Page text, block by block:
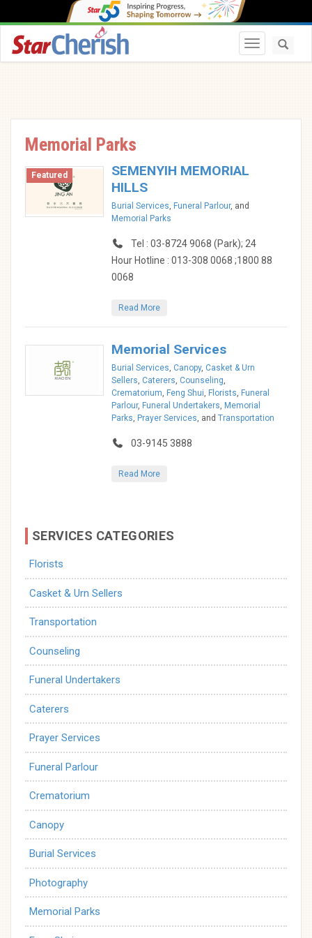
Toggle
Memorial Parks
Featured
SEMENYIH MEMORIAL
HILLS
Burial Services, Funeral Parlour, and
Memorial Parks
Tel : 03-8724 9068 (Park); 24
Hour Hotline : 013-308 0068 ;1800 88
0068
Read More
Memorial Services
Burial Services, Canopy, Casket & Urn
Sellers, Caterers, Counseling,
Crematorium, Feng Shui, Florists, Funeral
Parlour, Funeral Undertakers, Memorial
Parks, Prayer Services, andTransportation
03-9145 3888
Read More
SERVICES CATEGORIES
Florists
Casket & Urn Sellers
Transportation
Counseling
Funeral Undertakers
Caterers
Prayer Services
Funeral Parlour
Crematorium
Canopy
Burial Services
Photography
Memorial Parks